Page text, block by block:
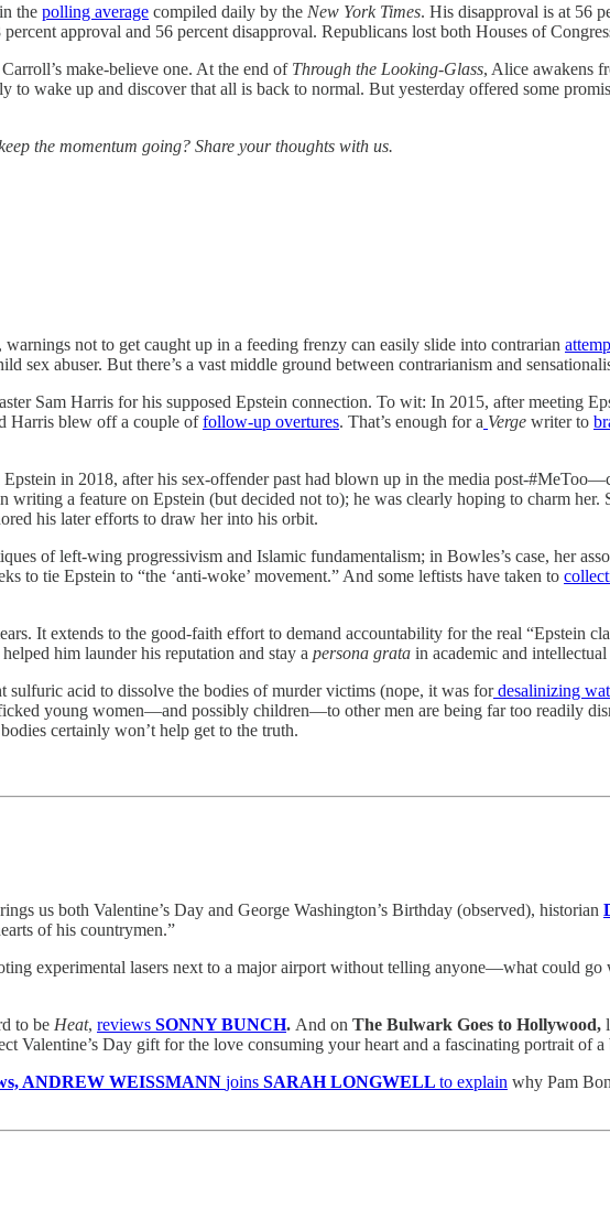
the polling average compiled daily by the New York Times. His disapproval is at 56
percent approval and 56 percent disapproval. Republicans lost both Houses of
make-believe one. At the end of Through the Looking-Glass, Alice awakens
to wake up and discover that all is back to normal. But yesterday offered some
the momentum going? Share your thoughts with us.
not to get caught up in a feeding frenzy can easily slide into contrarian
sex abuser. But there’s a vast middle ground between contrarianism and
Sam Harris for his supposed Epstein connection. To wit: In 2015, after meeting
Harris blew off a couple offollow-up overtures. That’s enough for a Verge writer to
in 2018, after his sex-offender past had blown up in the media post-
writing a feature on Epstein (but decided not to); he was clearly hoping to charm
his later efforts to draw her into his orbit.
of left-wing progressivism and Islamic fundamentalism; in Bowles’s case, her
to tie Epstein to “the ‘anti-woke’ movement.” And some leftists have taken to
It extends to the good-faith effort to demand accountability for the real “Epstein
him launder his reputation and stay a persona grata in academic and
sulfuric acid to dissolve the bodies of murder victims (nope, it was fordesalinizing
young women—and possibly children—to other men are being far too readily
certainly won’t help get to the truth.
us both Valentine’s Day and George Washington’s Birthday (observed), historian
of his countrymen.”
experimental lasers next to a major airport without telling anyone—what could go
to be Heat, reviews SONNY BUNCH. And on The Bulwark Goes to Hollywood,
Valentine’s Day gift for the love consuming your heart and a fascinating portrait of
ANDREW WEISSMANN joins SARAH LONGWELL to explain why Pam